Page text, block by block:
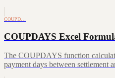
COUPD…
COUPDAYS Excel
The COUPDAYS function
payment days between settlement